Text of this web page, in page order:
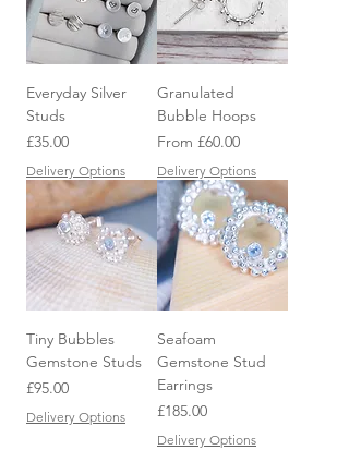
Everyday Silver
Studs
Price
£35.00
Delivery Options
Granulated
Bubble Hoops
From £60.00
Sale Price
Delivery Options
Tiny Bubbles
Gemstone Studs
Price
£95.00
Delivery Options
Seafoam
Gemstone Stud
Earrings
Price
£185.00
Delivery Options